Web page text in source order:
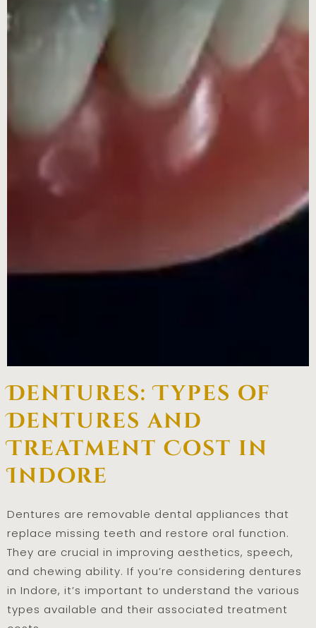
Dentures: Types of
Dentures and
Treatment Cost in
Indore
Dentures are removable dental appliances that
replace missing teeth and restore oral function.
They are crucial in improving aesthetics, speech,
and chewing ability. If you’re considering dentures
in Indore, it’s important to understand the various
types available and their associated treatment